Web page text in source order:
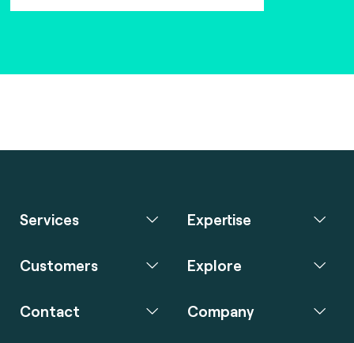
Services Expertise
Customers Explore
Contact Company